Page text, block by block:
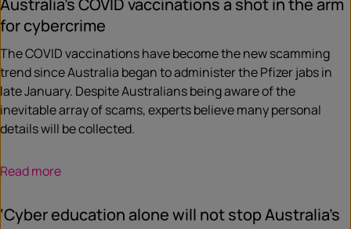
Australia’s COVID vaccinations a shot in the arm
for cybercrime
The COVID vaccinations have become the new scamming
trend since Australia began to administer the Pfizer jabs in
late January. Despite Australians being aware of the
inevitable array of scams, experts believe many personal
details will be collected.
Read more
‘Cyber education alone will not stop Australia’s